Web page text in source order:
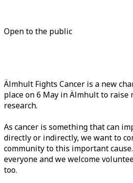
Open to the public
Älmhult Fights Cancer is a new
place on 6 May in Älmhult to raise
research.
As cancer is something that can
directly or indirectly, we want to
community to this important
everyone and we welcome
too.